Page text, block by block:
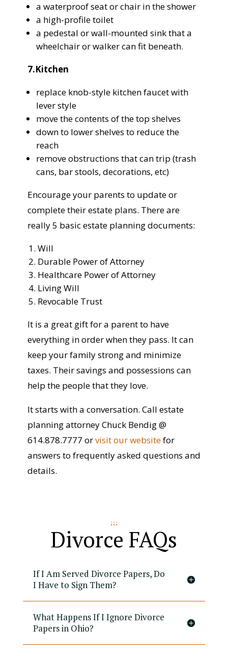
a waterproof seat or chair in the shower
a high-profile toilet
a pedestal or wall-mounted sink that a
wheelchair or walker can fit beneath.
7.Kitchen
replace knob-style kitchen faucet with
lever style
move the contents of the top shelves
down to lower shelves to reduce the
reach
remove obstructions that can trip (trash
cans, bar stools, decorations, etc)
Encourage your parents to update or
complete their estate plans. There are
really 5 basic estate planning documents:
Will
Durable Power of Attorney
Healthcare Power of Attorney
Living Will
Revocable Trust
It is a great gift for a parent to have
everything in order when they pass. It can
keep your family strong and minimize
taxes. Their savings and possessions can
help the people that they love.
It starts with a conversation. Call estate
planning attorney Chuck Bendig @
614.878.7777 orvisit our websitefor
answers to frequently asked questions and
details.
Divorce FAQs
If I Am Served Divorce Papers, Do
I Have to Sign Them?
What Happens If I Ignore Divorce
Papers in Ohio?